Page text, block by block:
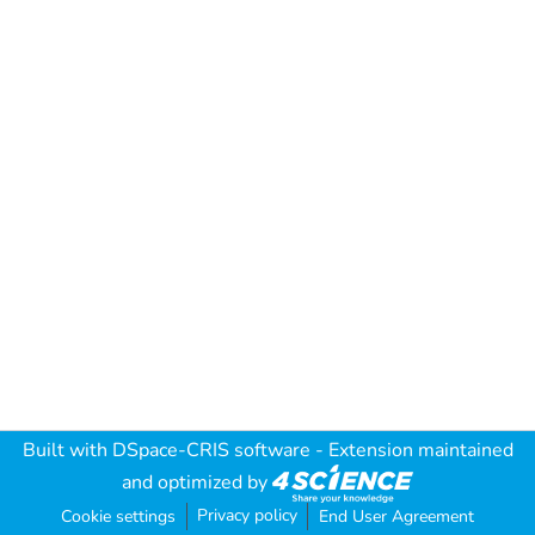
Built with DSpace-CRIS software - Extension maintained
and optimized by
Cookie settings Privacy policy End User Agreement